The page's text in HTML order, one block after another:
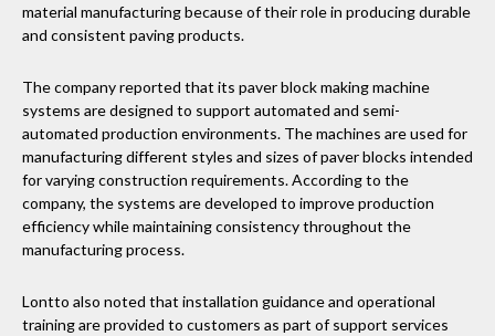
material manufacturing because of their role in producing durable
and consistent paving products.
The company reported that its paver block making machine
systems are designed to support automated and semi-
automated production environments. The machines are used for
manufacturing different styles and sizes of paver blocks intended
for varying construction requirements. According to the
company, the systems are developed to improve production
efficiency while maintaining consistency throughout the
manufacturing process.
Lontto also noted that installation guidance and operational
training are provided to customers as part of support services